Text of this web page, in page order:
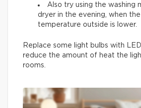
Also try using the washing
dryer in the evening, when the
temperature outside is lower.
Replace some light bulbs with
reduce the amount of heat the
rooms.